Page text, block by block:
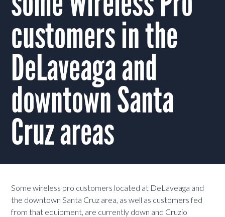
customers in the
DeLaveaga and
downtown Santa
Cruz areas
Some wireless pro customers located at DeLaveaga and
the downtown Santa Cruz area, as well as customers fed
from that equipment, are currently down and Cruzio